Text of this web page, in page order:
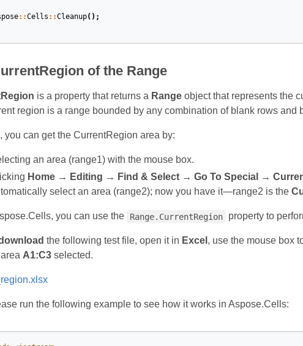
::Cells ::Cleanup();
of the Range
is a property that returns a Rangeobject that represents the
region is a range bounded by any combination of blank rows and
you can get the CurrentRegion area by:
an area (range1) with the mouse box.
Home → Editing → Find & Select → Go To Special →
select an area (range2); now you have it—range2 is the
you can use the Range.CurrentRegion property to
the following test file, open it in Excel , use the mouse box
A1:C3selected.
run the following example to see how it works in Aspose.Cells: